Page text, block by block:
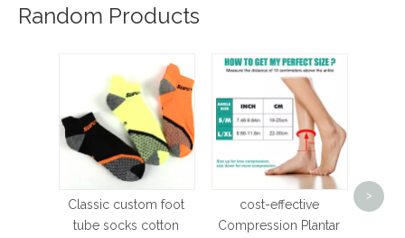
Random Products
Classic custom foot
tube socks cotton
cost-effective
Compression Plantar
>